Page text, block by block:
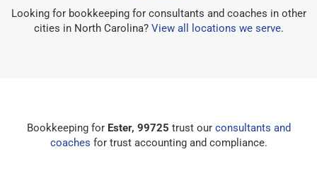
Looking for bookkeeping for consultants and coaches in other
cities in North Carolina? View all locations we serve.
Bookkeeping for Ester, 99725 trust our consultants and
coaches for trust accounting and compliance.